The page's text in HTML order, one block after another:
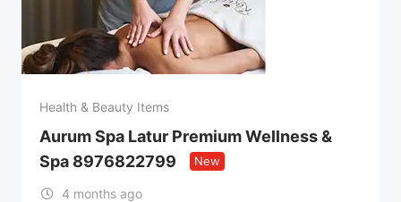
Health & Beauty Items
Aurum Spa Latur Premium Wellness &
Spa 8976822799
New
4 months ago